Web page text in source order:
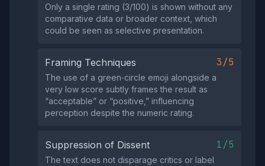
Only a single rating (3/100) is shown without any
comparative data or broader context, which
could be seen as selective presentation.
Framing Techniques 3/5
The use of a green‑circle emoji alongside a
very low score subtly frames the result as
“acceptable” or “positive,” influencing
perception despite the numeric rating.
Suppression of Dissent 1/5
The text does not disparage critics or label